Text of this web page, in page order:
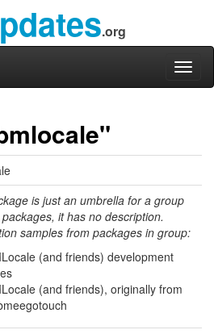
.org
is just an umbrella for a group
it has no description.
samples from packages in group:
(and friends) development
(and friends), originally from